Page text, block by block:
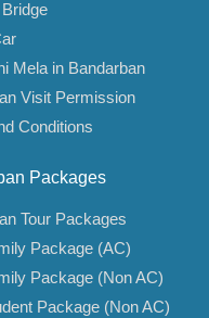
Mela in Bandarban
Visit Permission
Conditions
Packages
Tour Packages
Package (AC)
Package (Non AC)
Package (Non AC)